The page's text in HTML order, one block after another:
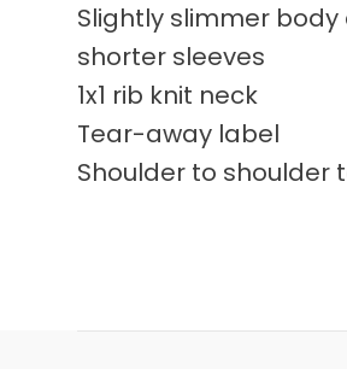
Slightly slimmer body
shorter sleeves
1x1 rib knit neck
Tear-away label
Shoulder to shoulder